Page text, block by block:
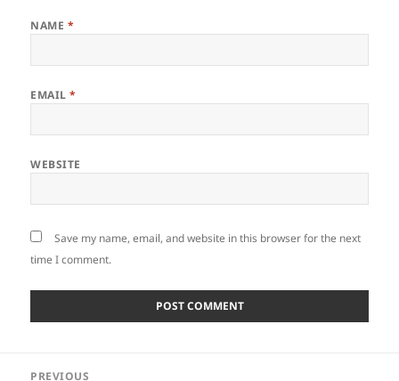
NAME *
EMAIL*
WEBSITE
Save my name, email, and website in this browser for the next
time I comment.
PREVIOUS